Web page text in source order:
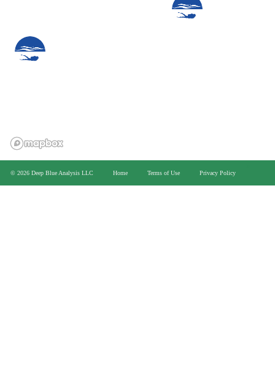
© 2026 Deep Blue Analysis LLC Home Terms of Use Privacy Policy